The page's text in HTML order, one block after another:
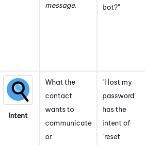
message.
bot?"
Intent
What the
contact
wants to
communicate
or
"I lost my
password"
has the
intent of
"reset